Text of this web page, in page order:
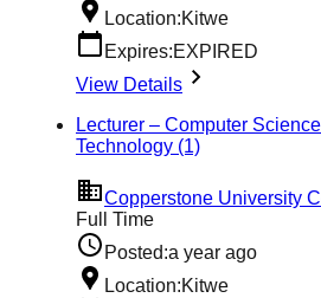
Location:Kitwe
Expires:EXPIRED
View Details
Lecturer – Computer
Technology (1)
Copperstone University
Full Time
Posted:a year ago
Location:Kitwe